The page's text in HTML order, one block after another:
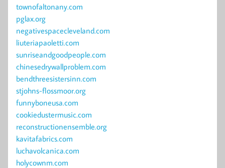
townofaltonany.com
pglax.org
negativespacecleveland.com
liuteriapaoletti.com
sunriseandgoodpeople.com
chinesedrywallproblem.com
bendthreesistersinn.com
stjohns-flossmoor.org
funnyboneusa.com
cookiedustermusic.com
reconstructionensemble.org
kavitafabrics.com
luchavolcanica.com
holycownm.com